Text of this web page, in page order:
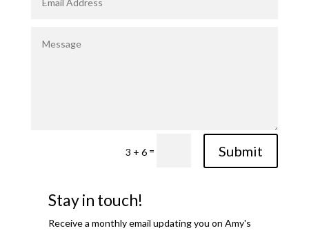
3 + 6 = Submit
Stay in touch!
Receive a monthly email updating you on Amy's